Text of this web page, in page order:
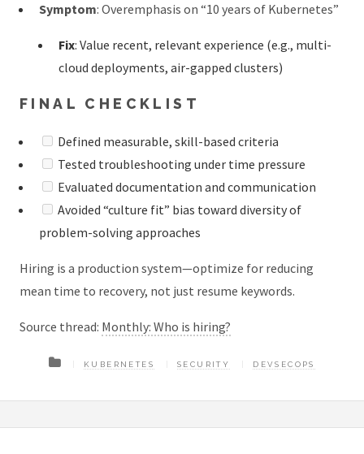
Symptom: Overemphasis on “10 years of Kubernetes”
Fix: Value recent, relevant experience (e.g., multi-
cloud deployments, air-gapped clusters)
FINAL CHECKLIST
Defined measurable, skill-based criteria
Tested troubleshooting under time pressure
Evaluated documentation and communication
Avoided “culture fit” bias toward diversity of
problem-solving approaches
Hiring is a production system—optimize for reducing
mean time to recovery, not just resume keywords.
Source thread: Monthly: Who is hiring?
KUBERNETES SECURITY DEVSECOPS